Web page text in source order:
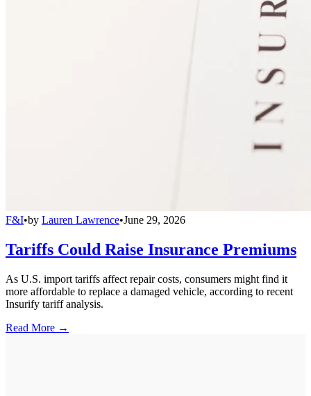
F&I•by Lauren Lawrence•June 29, 2026
Tariffs Could Raise Insurance Premiums
As U.S. import tariffs affect repair costs, consumers might find it
more affordable to replace a damaged vehicle, according to recent
Insurify tariff analysis.
Read More →